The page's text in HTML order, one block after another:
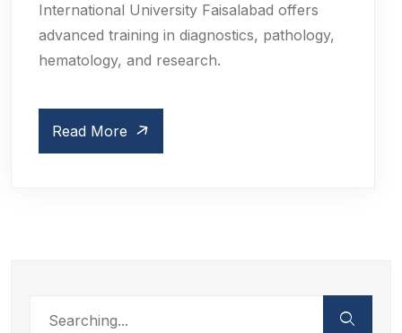
International University Faisalabad offers
advanced training in diagnostics, pathology,
hematology, and research.
Read More